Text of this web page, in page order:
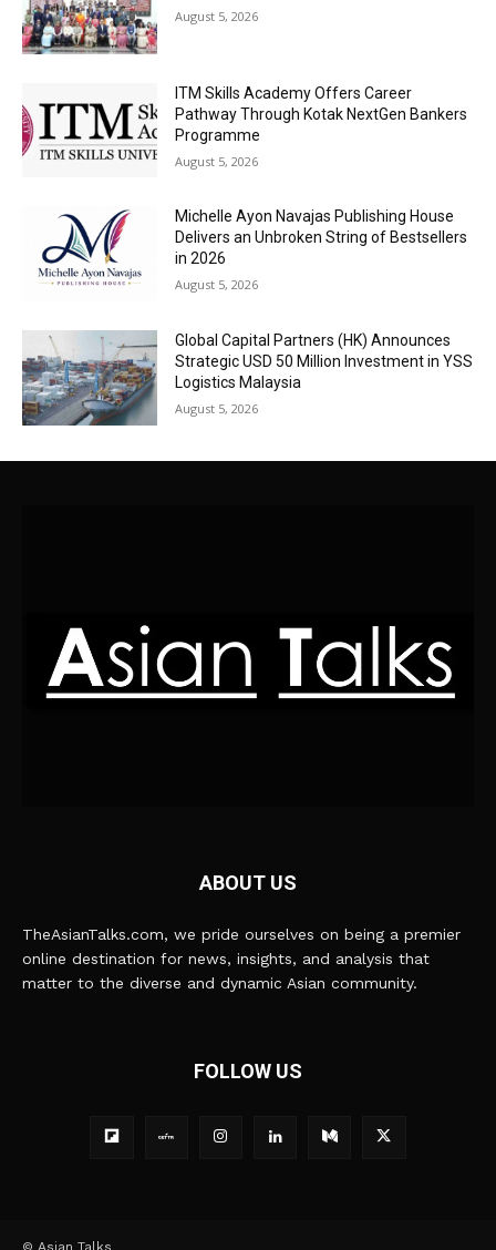
August 5, 2026
ITM Skills Academy Offers Career
Pathway Through Kotak NextGen Bankers
Programme
August 5, 2026
Michelle Ayon Navajas Publishing House
Delivers an Unbroken String of Bestsellers
in 2026
August 5, 2026
Global Capital Partners (HK) Announces
Strategic USD 50 Million Investment in YSS
Logistics Malaysia
August 5, 2026
ABOUT US
TheAsianTalks.com, we pride ourselves on being a premier
online destination for news, insights, and analysis that
matter to the diverse and dynamic Asian community.
FOLLOW US
© Asian Talks